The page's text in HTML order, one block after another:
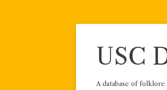
Skip
USC
A database of